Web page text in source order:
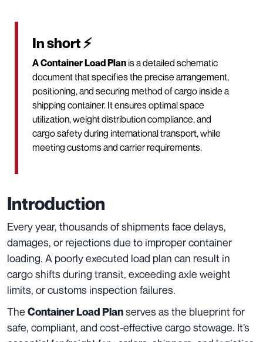
In short ⚡
A Container Load Plan is a detailed schematic
document that specifies the precise arrangement,
positioning, and securing method of cargo inside a
shipping container. It ensures optimal space
utilization, weight distribution compliance, and
cargo safety during international transport, while
meeting customs and carrier requirements.
Introduction
Every year, thousands of shipments face delays,
damages, or rejections due to improper container
loading. A poorly executed load plan can result in
cargo shifts during transit, exceeding axle weight
limits, or customs inspection failures.
The Container Load Planserves as the blueprint for
safe, compliant, and cost-effective cargo stowage. It’s